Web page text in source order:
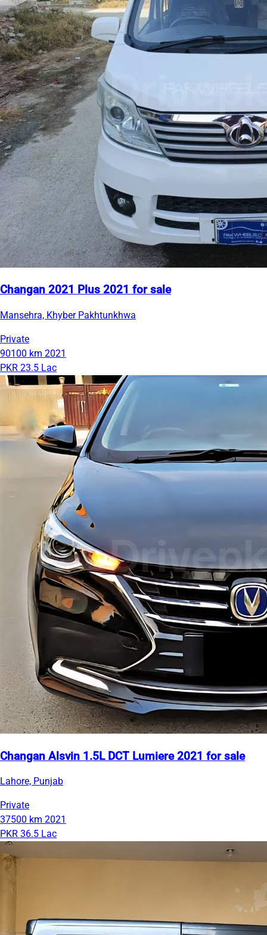
Changan 2021 Plus 2021 for sale
Mansehra, Khyber Pakhtunkhwa
Private
90100 km 2021
PKR 23.5 Lac
Changan Alsvin 1.5L DCT Lumiere 2021 for sale
Lahore, Punjab
Private
37500 km 2021
PKR 36.5 Lac